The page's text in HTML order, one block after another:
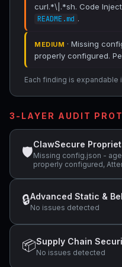
curl.*\|.*sh. Code
README.md .
MEDIUM · Missing
properly configured.
Each finding is expandable
3-LAYER AUDIT
🛡
ClawSecure
Missing config.json -
properly configured,
code pattern detected:
🔒Advanced Static &
No issues detected
📦Supply Chain
No issues detected